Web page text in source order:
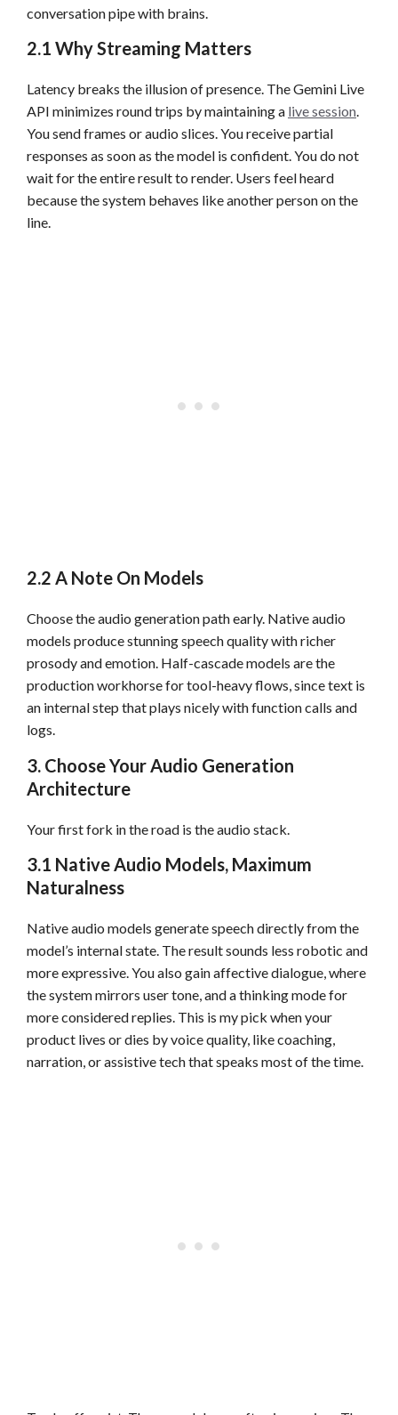
conversation pipe with brains.
2.1 Why Streaming Matters
Latency breaks the illusion of presence. The Gemini Live
API minimizes round trips by maintaining a live session.
You send frames or audio slices. You receive partial
responses as soon as the model is confident. You do not
wait for the entire result to render. Users feel heard
because the system behaves like another person on the
line.
2.2 A Note On Models
Choose the audio generation path early. Native audio
models produce stunning speech quality with richer
prosody and emotion. Half-cascade models are the
production workhorse for tool-heavy flows, since text is
an internal step that plays nicely with function calls and
logs.
3. Choose Your Audio Generation
Architecture
Your first fork in the road is the audio stack.
3.1 Native Audio Models, Maximum
Naturalness
Native audio models generate speech directly from the
model’s internal state. The result sounds less robotic and
more expressive. You also gain affective dialogue, where
the system mirrors user tone, and a thinking mode for
more considered replies. This is my pick when your
product lives or dies by voice quality, like coaching,
narration, or assistive tech that speaks most of the time.